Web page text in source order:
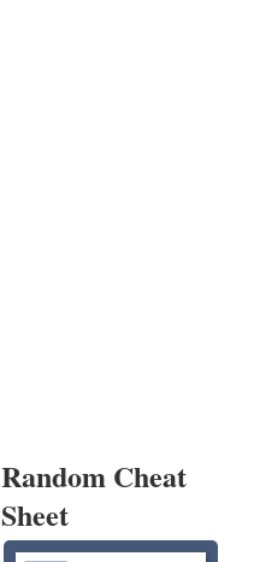
Random Cheat
Sheet